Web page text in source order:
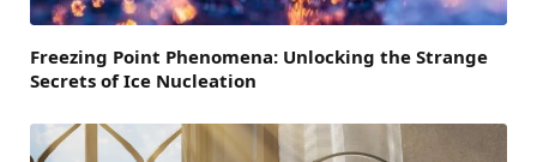
Freezing Point Phenomena: Unlocking the Strange
Secrets of Ice Nucleation